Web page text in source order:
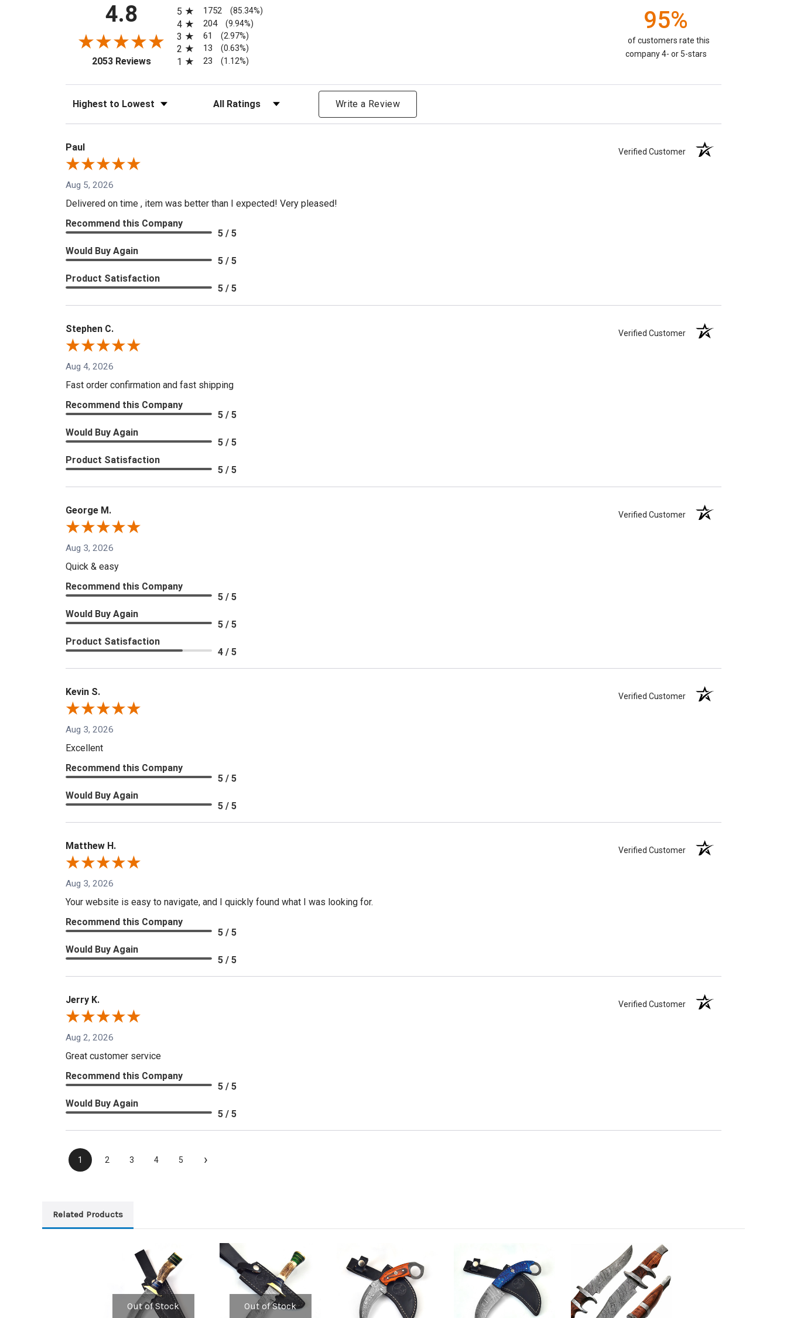
4.8
2053 Reviews(opens in a new tab)
5
1752 (85.34%)
4 204 (9.94%)
3 61 (2.97%)
2 13 (0.63%)
1 23 (1.12%)
95%
of customers rate this
company 4- or 5-stars
Sort Reviews Filter Reviews by Rating Write a Review
Paul Verified Customer
Aug 5, 2026
Delivered on time , item was better than I expected! Very pleased!
Recommend this Company
5 / 5
Would Buy Again
5 / 5
Product Satisfaction
5 / 5
Stephen C. Verified Customer
Aug 4, 2026
Fast order confirmation and fast shipping
Recommend this Company
5 / 5
Would Buy Again
5 / 5
Product Satisfaction
5 / 5
George M. Verified Customer
Aug 3, 2026
Quick & easy
Recommend this Company
5 / 5
Would Buy Again
5 / 5
Product Satisfaction
4 / 5
Kevin S. Verified Customer
Aug 3, 2026
Excellent
Recommend this Company
5 / 5
Would Buy Again
5 / 5
Matthew H. Verified Customer
Aug 3, 2026
Your website is easy to navigate, and I quickly found what I was looking for.
Recommend this Company
5 / 5
Would Buy Again
5 / 5
Jerry K. Verified Customer
Aug 2, 2026
Great customer service
Recommend this Company
5 / 5
Would Buy Again
5 / 5
1 2 3 4 5 ›
Related Products
Out of Stock Out of Stock